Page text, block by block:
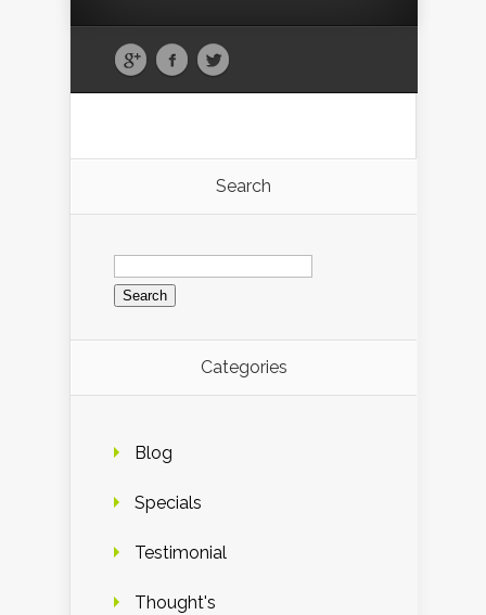
Search
Search
for:
Categories
Blog
Specials
Testimonial
Thought's